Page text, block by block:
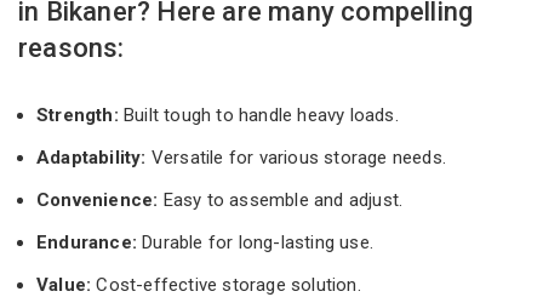
in Bikaner? Here are many compelling
reasons:
Strength: Built tough to handle heavy loads.
Adaptability: Versatile for various storage needs.
Convenience: Easy to assemble and adjust.
Endurance: Durable for long-lasting use.
Value:Cost-effective storage solution.